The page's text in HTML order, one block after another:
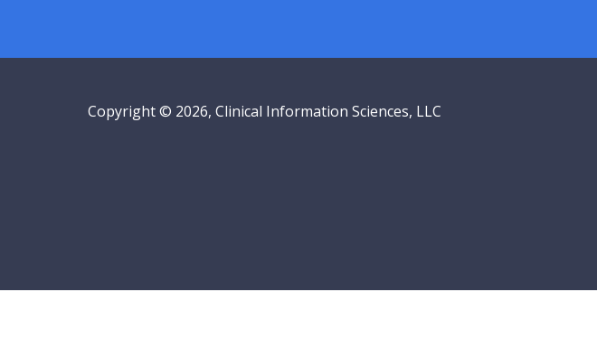
Copyright © 2026, Clinical Information Sciences, LLC